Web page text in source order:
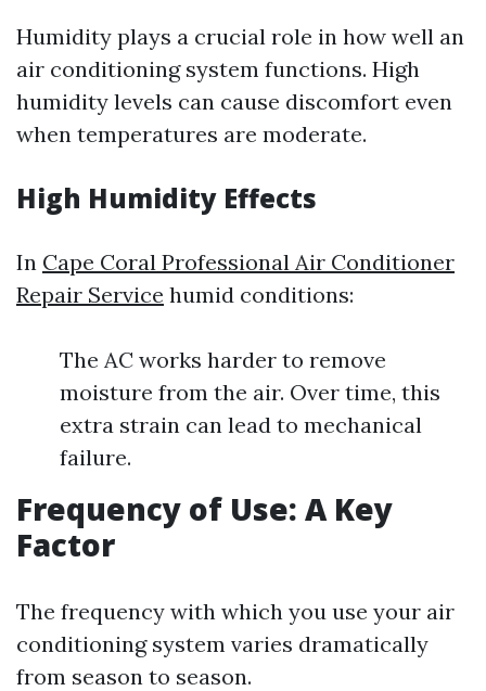
Humidity plays a crucial role in how well an
air conditioning system functions. High
humidity levels can cause discomfort even
when temperatures are moderate.
High Humidity Effects
In Cape Coral Professional Air Conditioner
Repair Service humid conditions:
The AC works harder to remove
moisture from the air. Over time, this
extra strain can lead to mechanical
failure.
Frequency of Use: A Key
Factor
The frequency with which you use your air
conditioning system varies dramatically
from season to season.